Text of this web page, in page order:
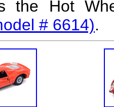
the Hot
# 6614).